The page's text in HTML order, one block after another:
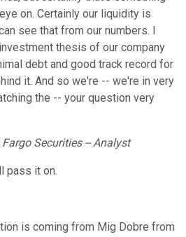
on. Certainly our liquidity is
see that from our numbers. I
thesis of our company
debt and good track record for
it. And so we're -- we're in very
the -- your question very
Fargo Securities -- Analyst
pass it on.
is coming from Mig Dobre from